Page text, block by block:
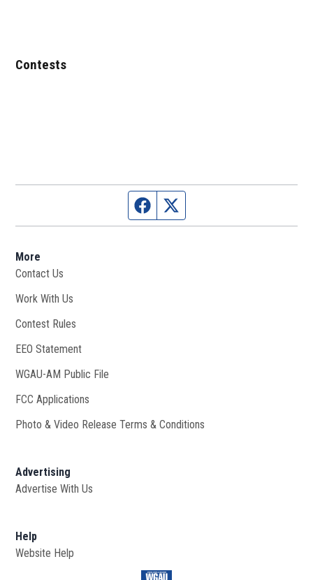
Contests
Facebook page
More
Contact Us
Work With Us
Contest Rules
EEO Statement
WGAU-AM Public File
FCC Applications
Photo & Video Release Terms & Conditions
Advertising
Advertise With Us
Help
Website Help